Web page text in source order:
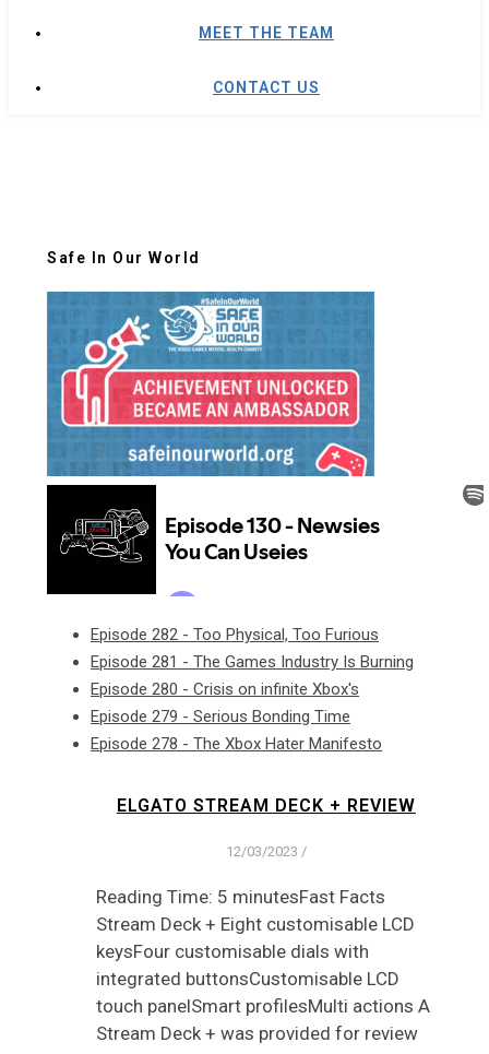
MEET THE TEAM
CONTACT US
Safe In Our World
Episode 282 - Too Physical, Too Furious
Episode 281 - The Games Industry Is Burning
Episode 280 - Crisis on infinite Xbox's
Episode 279 - Serious Bonding Time
Episode 278 - The Xbox Hater Manifesto
ELGATO STREAM DECK + REVIEW
12/03/2023 /
Reading Time: 5 minutesFast Facts
Stream Deck + Eight customisable LCD
keysFour customisable dials with
integrated buttonsCustomisable LCD
touch panelSmart profilesMulti actions A
Stream Deck + was provided for review